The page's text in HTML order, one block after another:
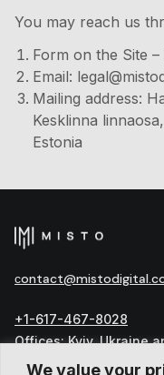
We value your
You may reach us
Form on the Site –
Email:
Mailing address:
Kesklinna
Estonia
+1-617-467-8028
Offices: Kyiv, Ukraine
Official address: Harju